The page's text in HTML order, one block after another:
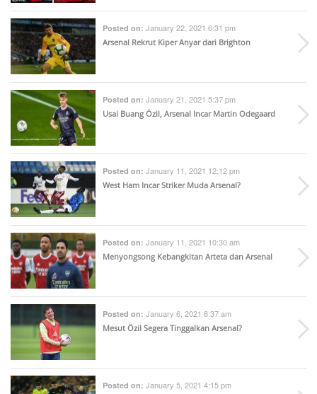
Posted on: January 22, 2021 6:31 pm
Arsenal Rekrut Kiper Anyar dari Brighton
Posted on: January 21, 2021 5:37 pm
Usai Buang Özil, Arsenal Incar Martin Odegaard
Posted on: January 11, 2021 12:12 pm
West Ham Incar Striker Muda Arsenal?
Posted on: January 11, 2021 10:30 am
Menyongsong Kebangkitan Arteta dan Arsenal
Posted on: January 6, 2021 8:37 am
Mesut Özil Segera Tinggalkan Arsenal?
Posted on: January 5, 2021 4:15 pm